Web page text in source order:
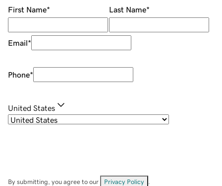
First Name* Last Name*
Email*
Phone*
United States
By submitting, you agree to our Privacy Policy